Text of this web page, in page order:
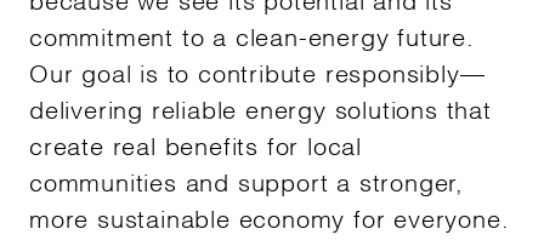
commitment to a clean-energy future.
Our goal is to contribute responsibly—
delivering reliable energy solutions that
create real benefits for local
communities and support a stronger,
more sustainable economy for everyone.